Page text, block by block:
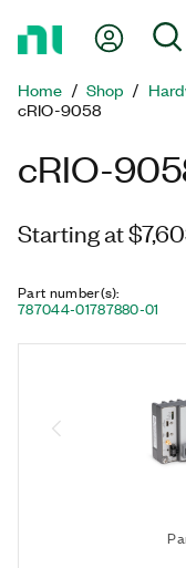
Page
My
Home Shop
cRIO-9058
cRIO-
Starting at
Part number(s):
787044-01787880-01